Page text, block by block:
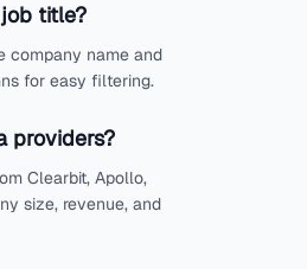
title?
company name and
for easy filtering.
providers?
Clearbit, Apollo,
size, revenue, and